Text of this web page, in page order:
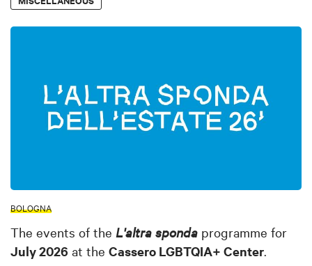
BOLOGNA
The events of the L'altra sponda programme for
July 2026 at the Cassero LGBTQIA+ Center.